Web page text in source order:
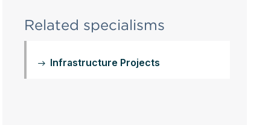
Related specialisms
Infrastructure Projects